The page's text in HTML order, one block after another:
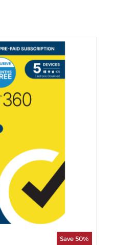
Save 50%